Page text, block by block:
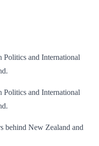
Politics and International
Politics and International
behind New Zealand and